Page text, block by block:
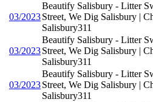
03/2023
Beautify Salisbury - Litter
Street, We Dig Salisbury |
Salisbury311
03/2023
Beautify Salisbury - Litter
Street, We Dig Salisbury |
Salisbury311
03/2023
Beautify Salisbury - Litter
Street, We Dig Salisbury |
Salisbury311